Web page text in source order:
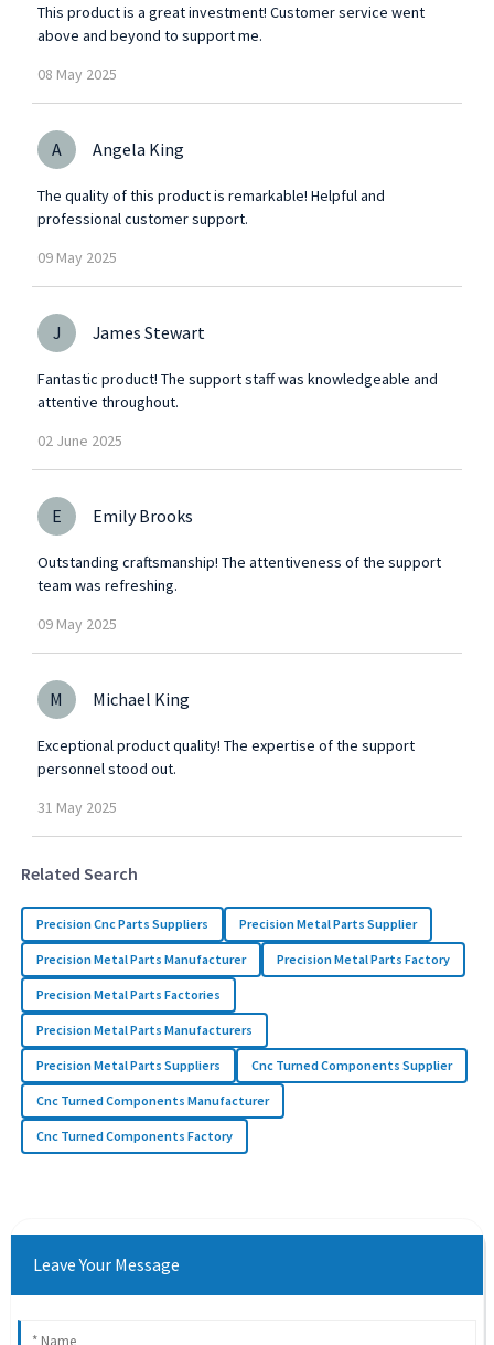
This product is a great investment! Customer service went
above and beyond to support me.
08 May 2025
A Angela King
The quality of this product is remarkable! Helpful and
professional customer support.
09 May 2025
J James Stewart
Fantastic product! The support staff was knowledgeable and
attentive throughout.
02 June 2025
E Emily Brooks
Outstanding craftsmanship! The attentiveness of the support
team was refreshing.
09 May 2025
M Michael King
Exceptional product quality! The expertise of the support
personnel stood out.
31 May 2025
Related Search
Precision Cnc Parts Suppliers Precision Metal Parts Supplier
Precision Metal Parts Manufacturer Precision Metal Parts Factory
Precision Metal Parts Factories
Precision Metal Parts Manufacturers
Precision Metal Parts Suppliers Cnc Turned Components Supplier
Cnc Turned Components Manufacturer
Cnc Turned Components Factory
Leave Your Message